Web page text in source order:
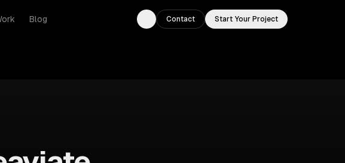
Blog
Toggle theme
Contact Start Your Project